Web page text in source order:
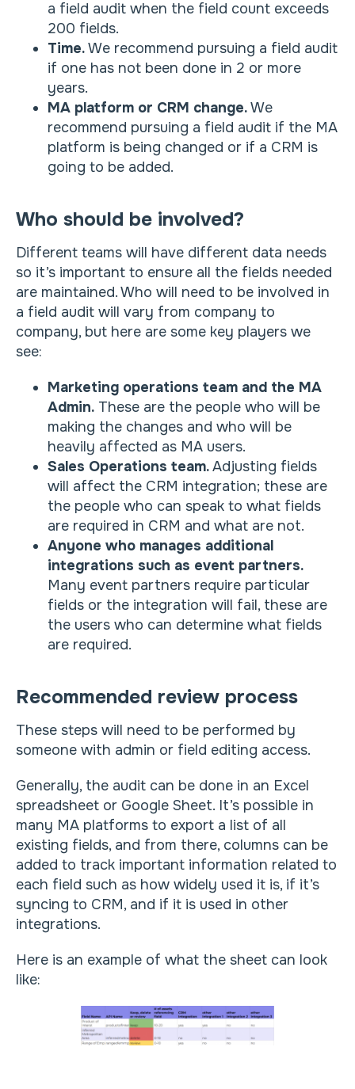
a field audit when the field count exceeds
200 fields.
Time.We recommend pursuing a field audit
if one has not been done in 2 or more
years.
MA platform or CRM change.We
recommend pursuing a field audit if the MA
platform is being changed or if a CRM is
going to be added.
Who should be involved?
Different teams will have different data needs
so it’s important to ensure all the fields needed
are maintained. Who will need to be involved in
a field audit will vary from company to
company, but here are some key players we
see:
Marketing operations team and the MA
Admin. These are the people who will be
making the changes and who will be
heavily affected as MA users.
Sales Operations team.Adjusting fields
will affect the CRM integration; these are
the people who can speak to what fields
are required in CRM and what are not.
Anyone who manages additional
integrations such as event partners.
Many event partners require particular
fields or the integration will fail, these are
the users who can determine what fields
are required.
Recommended review process
These steps will need to be performed by
someone with admin or field editing access.
Generally, the audit can be done in an Excel
spreadsheet or Google Sheet. It’s possible in
many MA platforms to export a list of all
existing fields, and from there, columns can be
added to track important information related to
each field such as how widely used it is, if it’s
syncing to CRM, and if it is used in other
integrations.
Here is an example of what the sheet can look
like: